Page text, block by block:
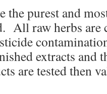
the purest and
All raw herbs are
extracts and
are tested then